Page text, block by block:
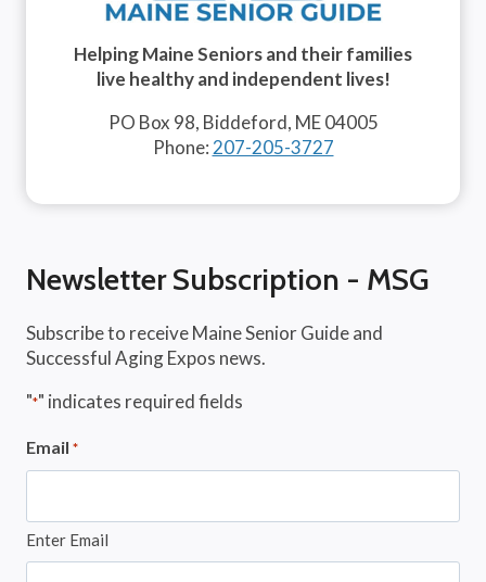
Helping Maine Seniors and their families
live healthy and independent lives!
PO Box 98, Biddeford, ME 04005
Phone: 207-205-3727
Newsletter Subscription - MSG
Subscribe to receive Maine Senior Guide and
Successful Aging Expos news.
"*" indicates required fields
Email *
Enter Email